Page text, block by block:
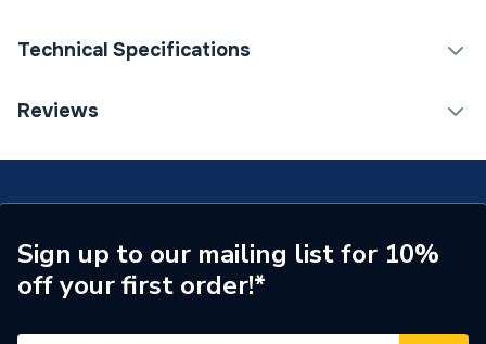
Technical Specifications
Category Name
Connection Size A
88.9mm
ERP (Energy Efficiency)
N
Pipe Connection Type
Reviews
Sign up to our mailing list for 10%
off your first order!*